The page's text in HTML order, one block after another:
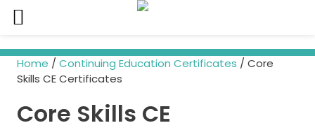
to
content
Home / Continuing Education Certificates / Core
Skills CE Certificates
Core Skills CE